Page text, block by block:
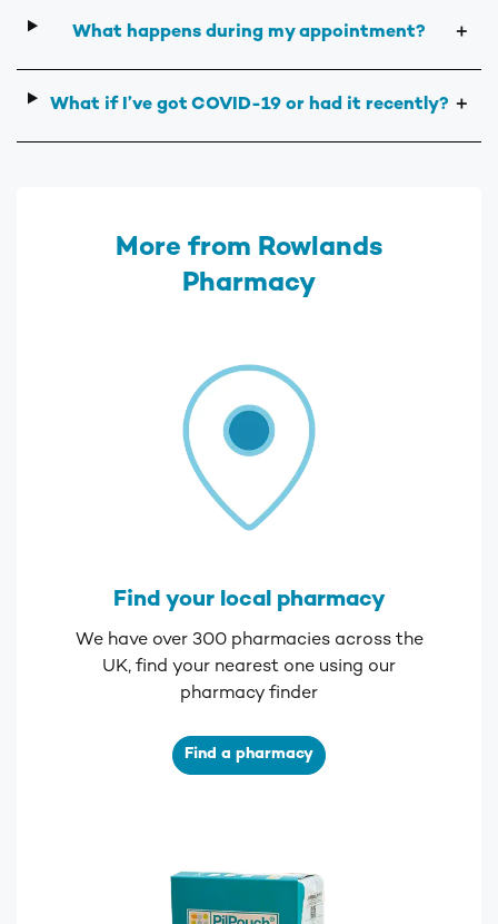
What happens during my appointment? ＋
What if I’ve got COVID-19 or had it recently? ＋
More from Rowlands
Pharmacy
Find your local pharmacy
We have over 300 pharmacies across the
UK, find your nearest one using our
pharmacy finder
Find a pharmacy